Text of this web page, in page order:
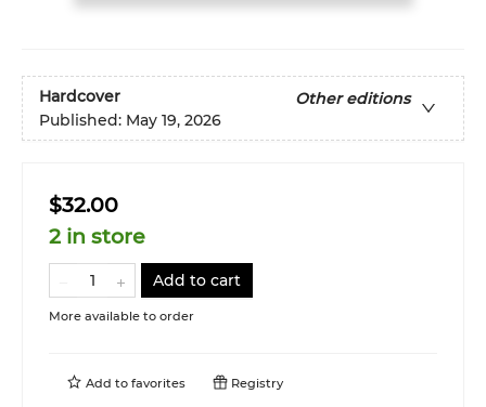
Hardcover
Other editions
Published: May 19, 2026
$32.00
2 in store
Add to cart
More available to order
Add to favorites Registry